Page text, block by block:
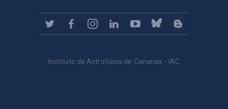
Instituto de Astrofísica de Canarias • IAC